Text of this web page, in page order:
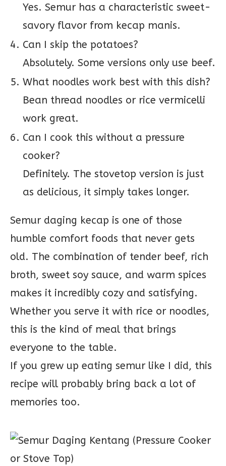
Yes. Semur has a characteristic sweet-
savory flavor from kecap manis.
Can I skip the potatoes?
Absolutely. Some versions only use beef.
What noodles work best with this dish?
Bean thread noodles or rice vermicelli
work great.
Can I cook this without a pressure
cooker?
Definitely. The stovetop version is just
as delicious, it simply takes longer.
Semur daging kecap is one of those
humble comfort foods that never gets
old. The combination of tender beef, rich
broth, sweet soy sauce, and warm spices
makes it incredibly cozy and satisfying.
Whether you serve it with rice or noodles,
this is the kind of meal that brings
everyone to the table.
If you grew up eating semur like I did, this
recipe will probably bring back a lot of
memories too.